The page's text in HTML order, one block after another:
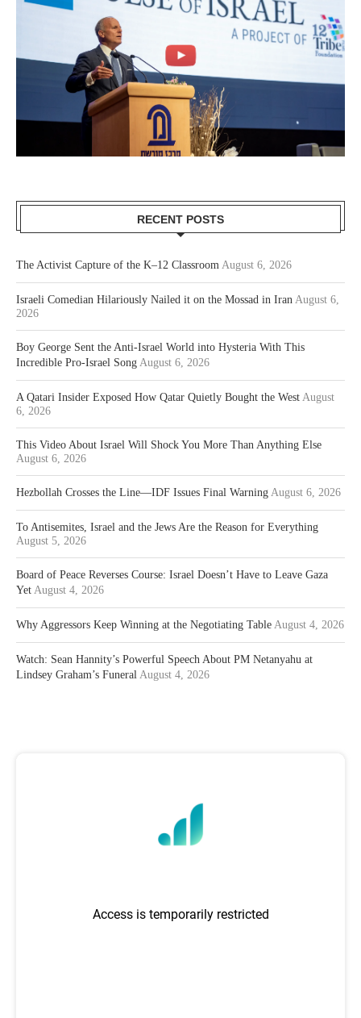
RECENT POSTS
The Activist Capture of the K–12 Classroom August 6, 2026
Israeli Comedian Hilariously Nailed it on the Mossad in Iran August 6,
2026
Boy George Sent the Anti-Israel World into Hysteria With This
Incredible Pro-Israel Song August 6, 2026
A Qatari Insider Exposed How Qatar Quietly Bought the West August
6, 2026
This Video About Israel Will Shock You More Than Anything Else
August 6, 2026
Hezbollah Crosses the Line—IDF Issues Final Warning August 6, 2026
To Antisemites, Israel and the Jews Are the Reason for Everything
August 5, 2026
Board of Peace Reverses Course: Israel Doesn’t Have to Leave Gaza
Yet August 4, 2026
Why Aggressors Keep Winning at the Negotiating Table August 4, 2026
Watch: Sean Hannity’s Powerful Speech About PM Netanyahu at
Lindsey Graham’s Funeral August 4, 2026